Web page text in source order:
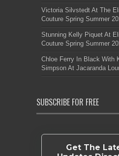
Victoria Silvstedt At The
Couture Spring Summer
Stunning Kelly Piquet At
Couture Spring Summer
Chloe Ferry In Black With
Simpson At Jacaranda
SUBSCRIBE FOR FREE
Get The